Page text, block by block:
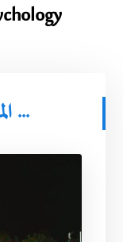
المنشورات ذات الصلة ...